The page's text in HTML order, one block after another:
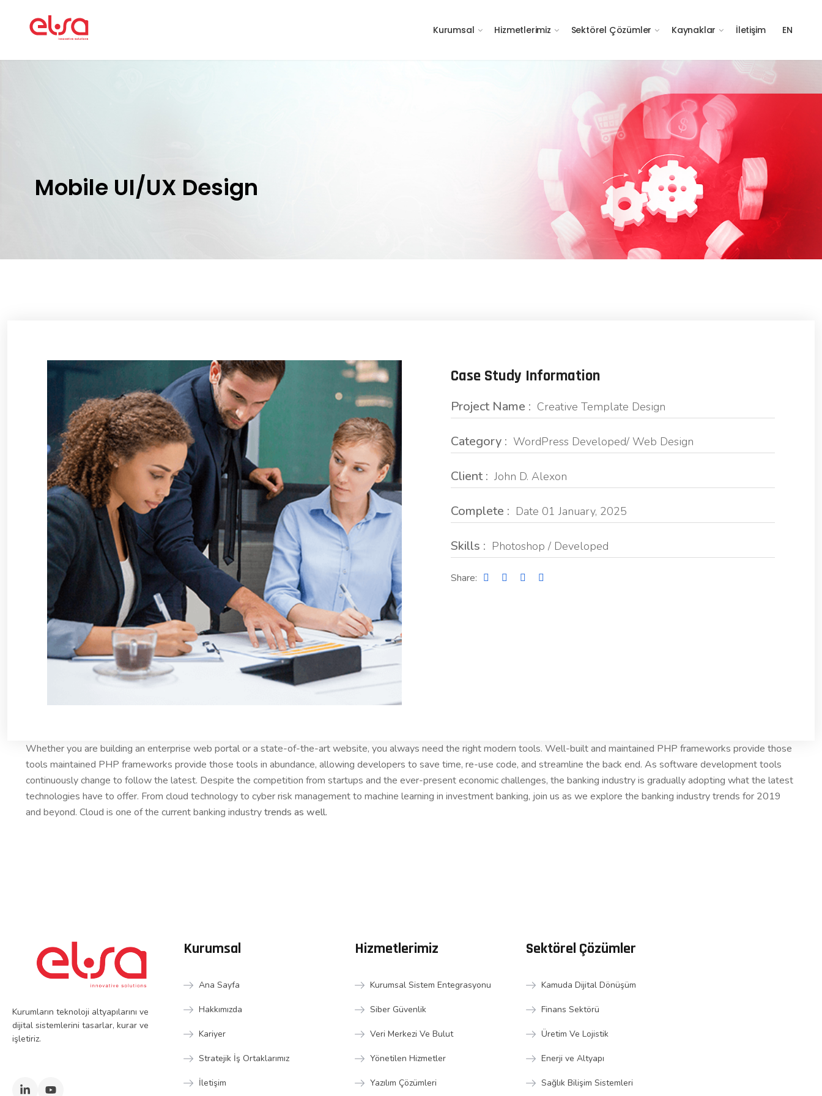
Kurumsal Hizmetlerimiz Sektörel Çözümler Kaynaklar İletişim EN
Mobile UI/UX Design
Case Study Information
Project Name : Creative Template Design
Category : WordPress Developed/ Web Design
Client : John D. Alexon
Complete : Date 01 January, 2025
Skills : Photoshop / Developed
Share:
Whether you are building an enterprise web portal or a state-of-the-art website, you always need the right modern tools. Well-built and maintained PHP frameworks provide those
tools maintained PHP frameworks provide those tools in abundance, allowing developers to save time, re-use code, and streamline the back end. As software development tools
continuously change to follow the latest. Despite the competition from startups and the ever-present economic challenges, the banking industry is gradually adopting what the latest
technologies have to offer. From cloud technology to cyber risk management to machine learning in investment banking, join us as we explore the banking industry trends for 2019
and beyond. Cloud is one of the current banking industrytrends as well.
Kurumların teknoloji altyapılarını ve
dijital sistemlerini tasarlar, kurar ve
işletiriz.
Kurumsal
Ana Sayfa
Hakkımızda
Kariyer
Stratejik İş Ortaklarımız
İletişim
Hizmetlerimiz
Kurumsal Sistem Entegrasyonu
Siber Güvenlik
Veri Merkezi Ve Bulut
Yönetilen Hizmetler
Yazılım Çözümleri
Sektörel Çözümler
Kamuda Dijital Dönüşüm
Finans Sektörü
Üretim Ve Lojistik
Enerji ve Altyapı
Sağlık Bilişim Sistemleri